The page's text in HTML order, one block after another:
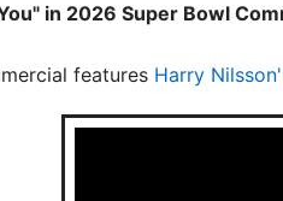
in 2026 Super Bowl
features Harry